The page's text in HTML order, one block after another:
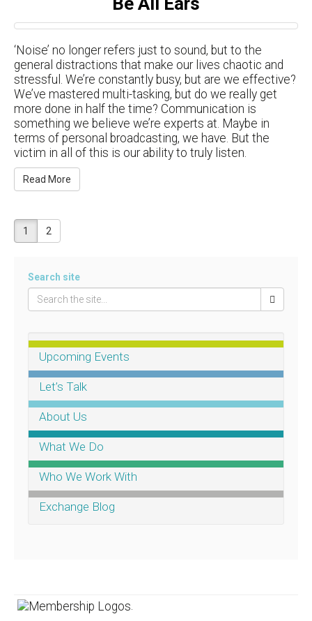
‘Noise’ no longer refers just to sound, but to the
general distractions that make our lives chaotic and
stressful. We’re constantly busy, but are we effective?
We’ve mastered multi-tasking, but do we really get
more done in half the time? Communication is
something we believe we’re experts at. Maybe in
terms of personal broadcasting, we have. But the
victim in all of this is our ability to truly listen.
Read More
1 2
Search site
Upcoming Events
Let’s Talk
About Us
What We Do
Who We Work With
Exchange Blog